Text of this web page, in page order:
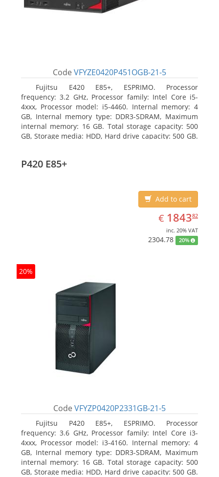
Code VFYZE0420P451OGB-21-5
Fujitsu E420 E85+, ESPRIMO. Processor
frequency: 3.2 GHz, Processor family: Intel Core i5-
4xxx, Processor model: i5-4460. Internal memory: 4
GB, Internal memory type: DDR3-SDRAM, Maximum
internal memory: 16 GB. Total storage capacity: 500
GB, Storage media: HDD, Hard drive capacity: 500 GB.
P420 E85+
Add to cart
€ EUR
1843.82
184382
inc. 20% VAT
2304.78 20%
20%
Code VFYZP0420P2331GB-21-5
Fujitsu P420 E85+, ESPRIMO. Processor
frequency: 3.6 GHz, Processor family: Intel Core i3-
4xxx, Processor model: i3-4160. Internal memory: 4
GB, Internal memory type: DDR3-SDRAM, Maximum
internal memory: 16 GB. Total storage capacity: 500
GB, Storage media: HDD, Hard drive capacity: 500 GB.